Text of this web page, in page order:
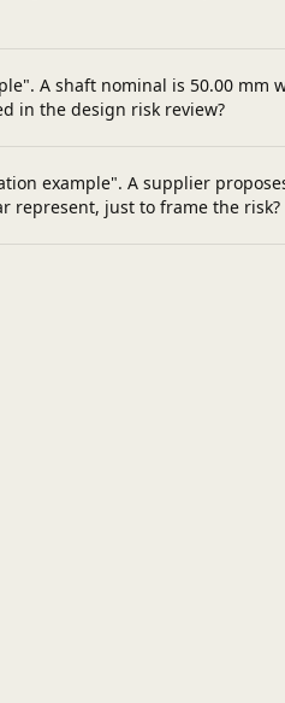
A shaft nominal is 50.00
in the design risk review?
example". A supplier
represent, just to frame the risk?